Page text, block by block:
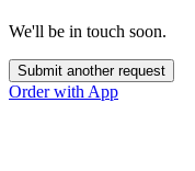
We'll be in touch soon.
Submit another request
Order with App